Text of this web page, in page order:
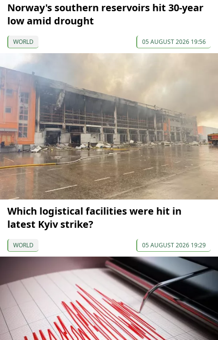
Norway's southern reservoirs hit 30-year
low amid drought
WORLD 05 AUGUST 2026 19:56
Which logistical facilities were hit in
latest Kyiv strike?
WORLD 05 AUGUST 2026 19:29